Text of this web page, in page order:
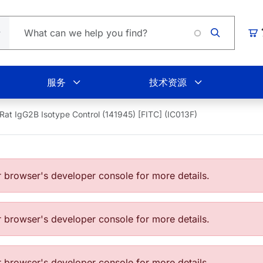
购
服务 技术资源
Rat IgG2B Isotype Control (141945) [FITC] (IC013F)
developer console for more details.
developer console for more details.